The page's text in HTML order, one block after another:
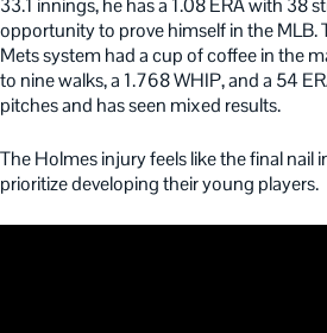
33.1 innings, he has a 1.08 ERAwith 38
opportunity to prove himself in the MLB.
Mets system had a cup of coffee in the
to nine walks, a 1.768 WHIP, and a 54
pitches and has seen mixed results.
The Holmes injury feels like the final nail
prioritize developing their young players.